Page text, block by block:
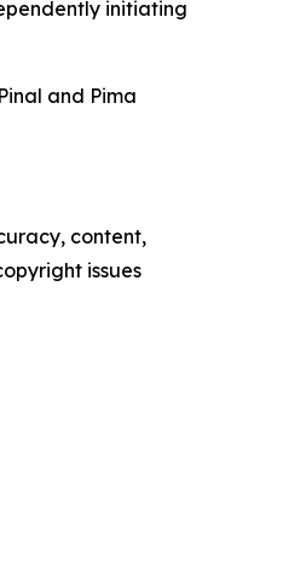
initiating
and Pima
content,
issues